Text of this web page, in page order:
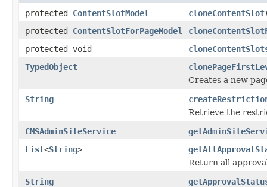
protected ContentSlotModel cloneContentSlot
protected ContentSlotForPageModel
protected void
TypedObject
Creates a new
String
Retrieve the
CMSAdminSiteService
List<String>
Return all
String